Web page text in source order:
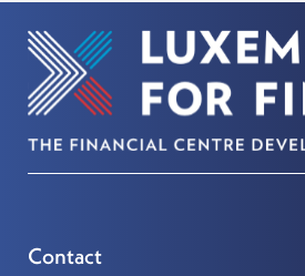
Contact